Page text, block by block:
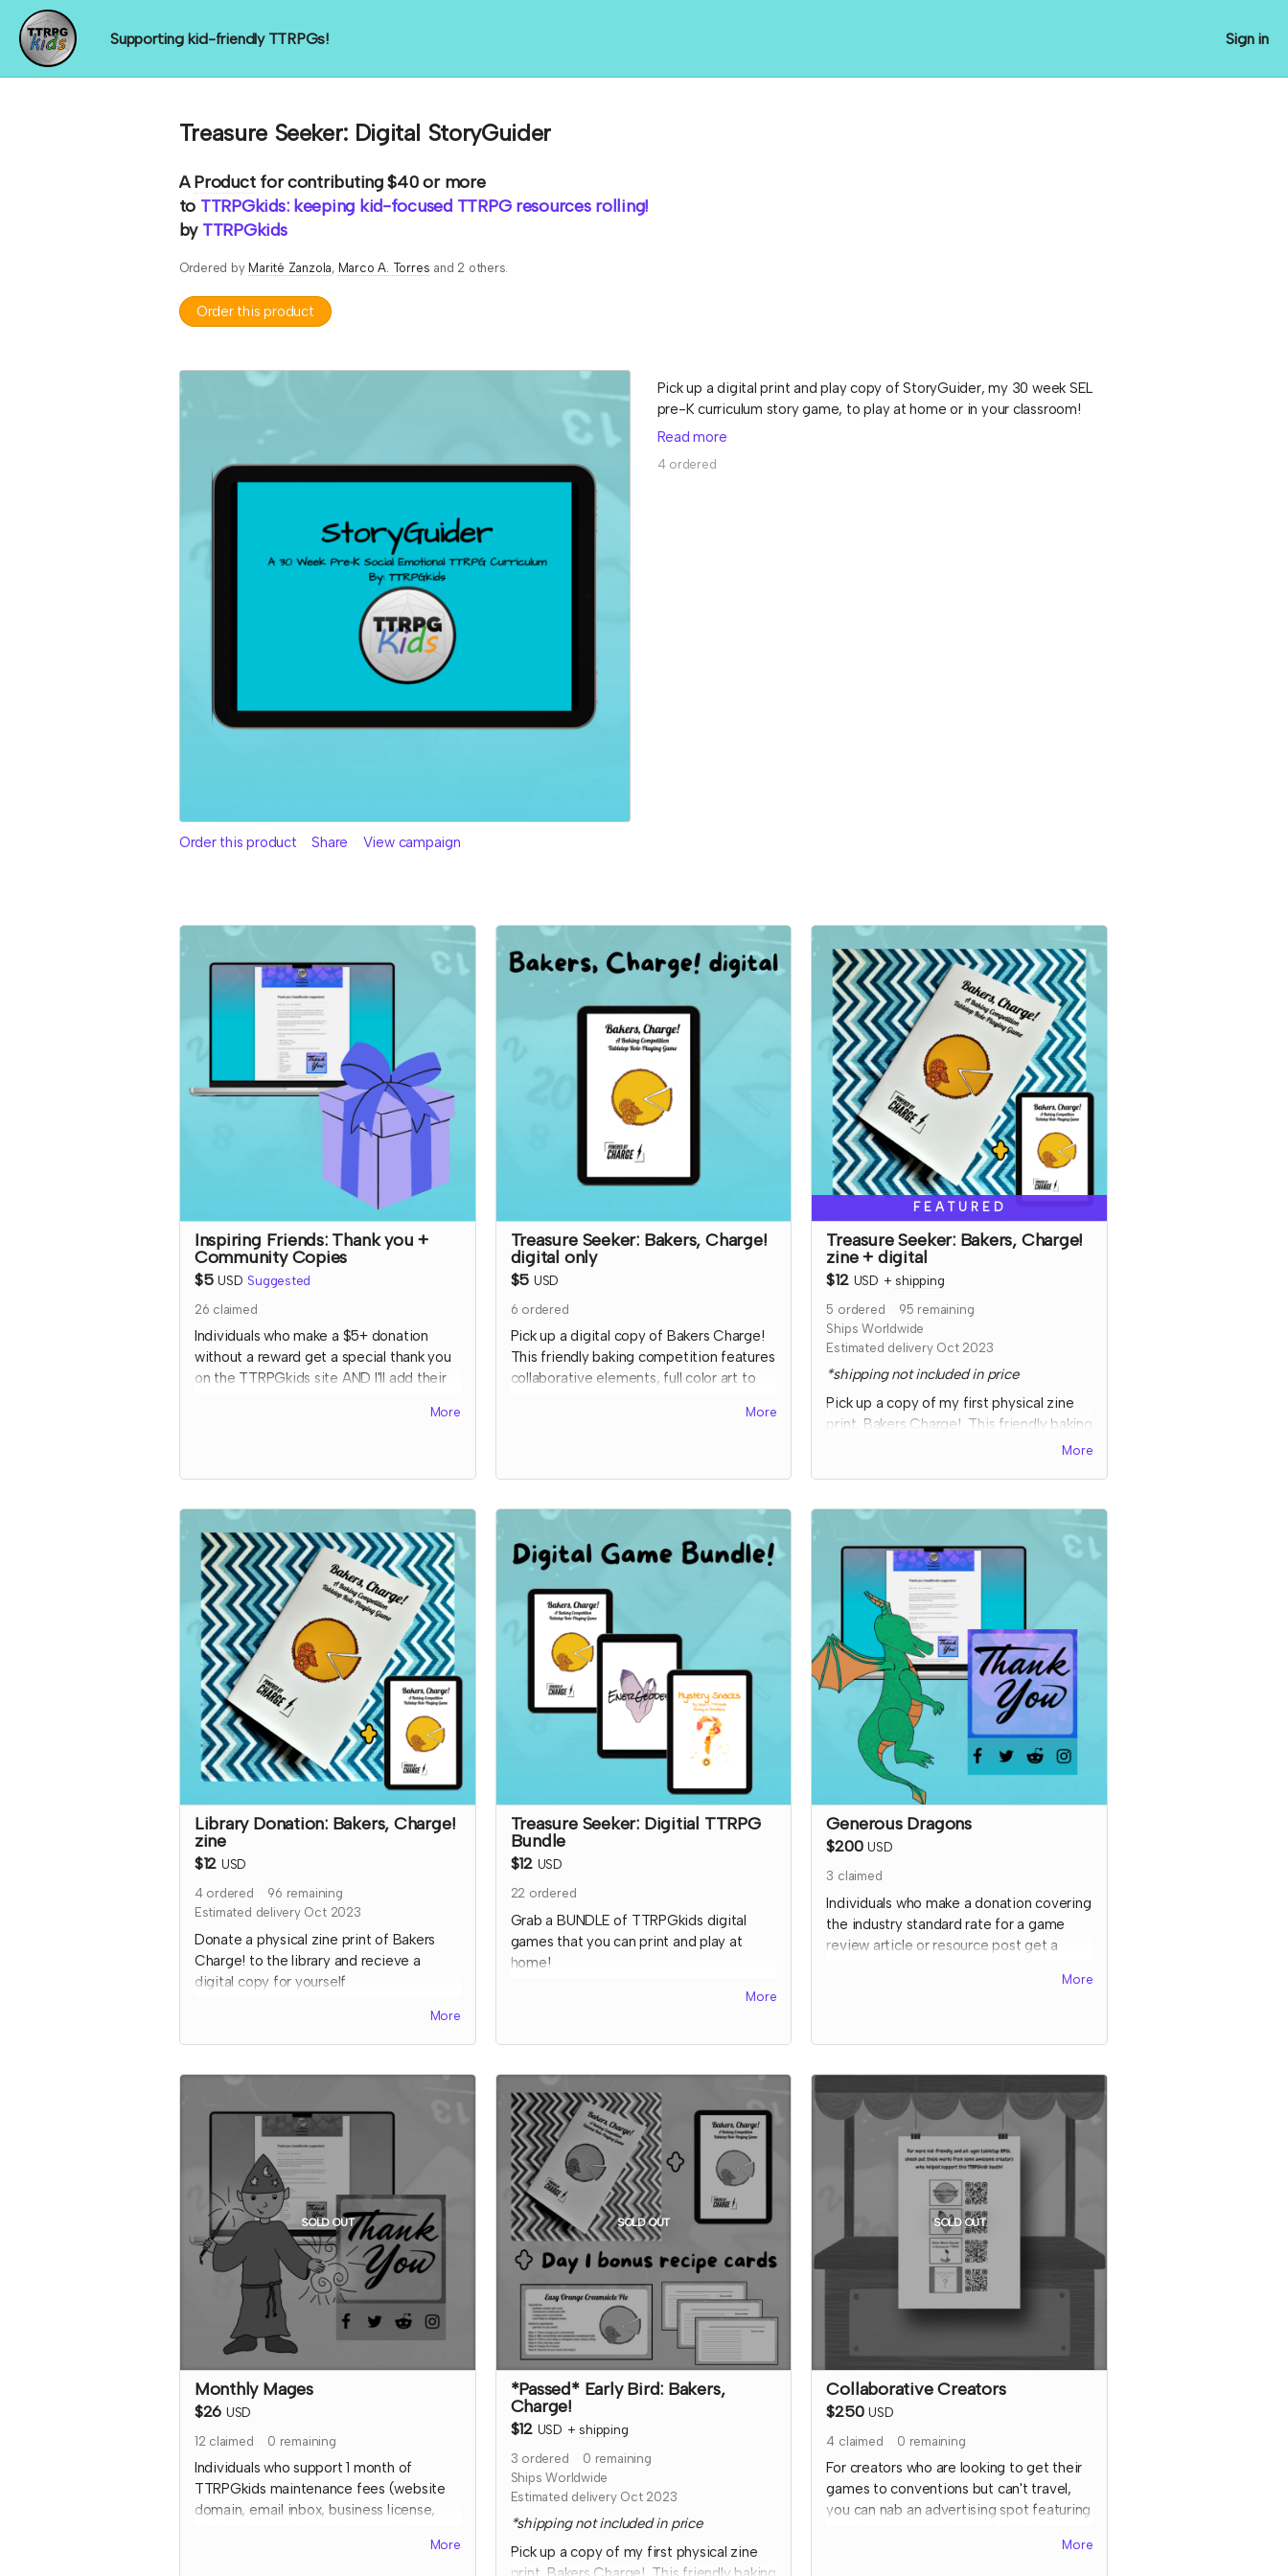
Supporting kid-friendly TTRPGs! Sign in
Treasure Seeker: Digital StoryGuider
AProductfor contributing $40 or more
to TTRPGkids: keeping kid-focused TTRPG resources rolling!
by TTRPGkids
Ordered by Marité Zanzola Marco A. Torres and 2 others.
Order this product
Order this product Share View campaign
Pick up a digital print and play copy of StoryGuider, my 30 week SEL
pre-K curriculum story game, to play at home or in your classroom!
Read more
4 ordered
Inspiring Friends: Thank you +
Community Copies
$5 USD Suggested
26 claimed
Individuals who make a $5+ donation
without a reward get a special thank you
on the TTRPGkids site AND I'll add their
name on the thank you page and, if so,
what name you want displayed.
*note that TTRPGkids has the right to
refund payment for this reward and
rescind perks if TTRPGkids has conflict
with fulfiling endorsement for the
contributor
More
Treasure Seeker: Bakers, Charge!
digital only
$5 USD
6 ordered
Pick up a digital copy of Bakers Charge!
This friendly baking competition features
collaborative elements, full color art to
pages.
Read more
More
FEATURED
Treasure Seeker: Bakers, Charge!
zine + digital
$12 USD + shipping
5 ordered 95 remaining
Ships Worldwide
Estimated delivery Oct 2023
*shipping not included in price
Pick up a copy of my first physical zine
print, Bakers Charge! This friendly baking
Expected fulfillment by Nov 2023 with a
immediately!
More
Library Donation: Bakers, Charge!
zine
$12 USD
4ordered 96 remaining
Estimated delivery Oct 2023
Donate a physical zine print of Bakers
Charge! to the library and recieve a
digital copy for yourself
This friendly baking competition TTRPG
chaos!
local libraries or distribution coordinated
through a library-game network. To
donate to a specific library, please order
a copy through the other tier and input
the library address so it will ship to them.
Expected fulfillment by Nov 2023 with
your digital copy delivered immediately!
Read more
More
Treasure Seeker: Digitial TTRPG
Bundle
$12 USD
22 ordered
Grab a BUNDLE of TTRPGkids digital
games that you can print and play at
home!
This includes all three digital games listed
Bakers Charge
Mystery Snacks
More
Generous Dragons
$200 USD
3 claimed
Individuals who make a donation covering
the industry standard rate for a game
review article or resource post get a
site, featuring a picture of them or their
support!
I will send an email to this tier's
contributors after they have contributed
to confirm the name and picture you'd
like on the thank you page. At that time,
I'll also confirm details for your special
social media shoutout.
*note that TTRPGkids has the right to
refund payment for this reward and
rescind perks if TTRPGkids has conflict
with fulfiling endorsement for the
contributor
More
SOLD OUT
Monthly Mages
$26 USD
12 claimed 0 remaining
Individuals who support 1 month of
TTRPGkids maintenance fees (website
domain, email inbox, business license,
More
SOLD OUT
*Passed* Early Bird: Bakers,
Charge!
$12 USD + shipping
3 ordered 0 remaining
Ships Worldwide
Estimated delivery Oct 2023
*shipping not included in price
Pick up a copy of my first physical zine
SOLD OUT
Collaborative Creators
$250 USD
4 claimed 0 remaining
For creators who are looking to get their
games to conventions but can't travel,
you can nab an advertising spot featuring
of the 2023More